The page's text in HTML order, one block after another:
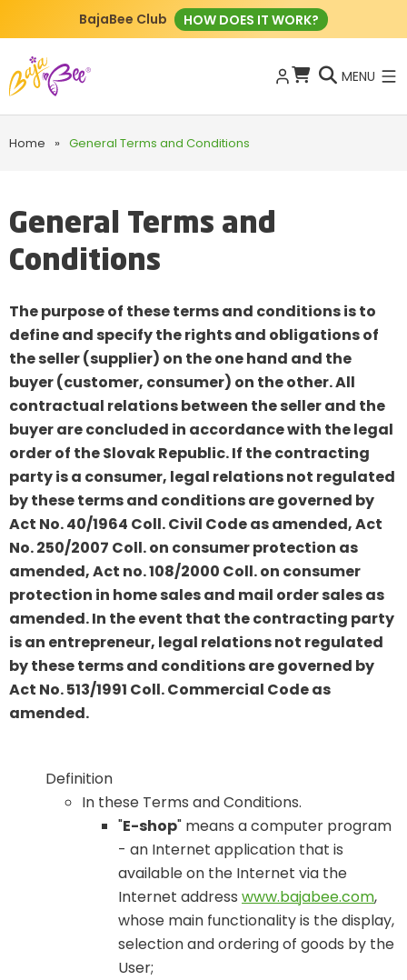
BajaBee Club HOW DOES IT WORK?
MENU
Home » General Terms and Conditions
General Terms and
Conditions
The purpose of these terms and conditions is to
define and specify the rights and obligations of
the seller (supplier) on the one hand and the
buyer (customer, consumer) on the other. All
contractual relations between the seller and the
buyer are concluded in accordance with the legal
order of the Slovak Republic. If the contracting
party is a consumer, legal relations not regulated
by these terms and conditions are governed by
Act No. 40/1964 Coll. Civil Code as amended, Act
No. 250/2007 Coll. on consumer protection as
amended, Act no. 108/2000 Coll. on consumer
protection in home sales and mail order sales as
amended. In the event that the contracting party
is an entrepreneur, legal relations not regulated
by these terms and conditions are governed by
Act No. 513/1991 Coll. Commercial Code as
amended.
Definition
In these Terms and Conditions.
"E-shop" means a computer program
- an Internet application that is
available on the Internet via the
Internet address www.bajabee.com,
whose main functionality is the display,
selection and ordering of goods by the
User;